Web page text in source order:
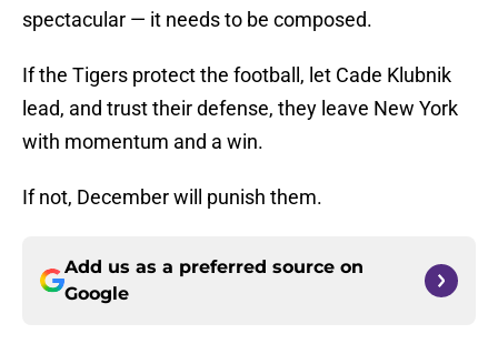
spectacular — it needs to be composed.
If the Tigers protect the football, let Cade Klubnik
lead, and trust their defense, they leave New York
with momentum and a win.
If not, December will punish them.
Add us as a preferred source on
Google